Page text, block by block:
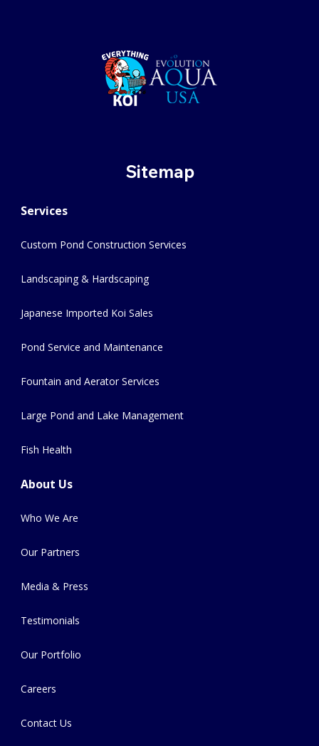
Sitemap
Services
Custom Pond Construction Services
Landscaping & Hardscaping
Japanese Imported Koi Sales
Pond Service and Maintenance
Fountain and Aerator Services
Large Pond and Lake Management
Fish Health
About Us
Who We Are
Our Partners
Media & Press
Testimonials
Our Portfolio
Careers
Contact Us